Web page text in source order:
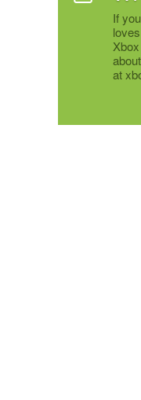
If
at